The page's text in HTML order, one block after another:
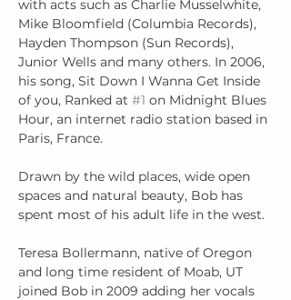
with acts such as Charlie Musselwhite,
Mike Bloomfield (Columbia Records),
Hayden Thompson (Sun Records),
Junior Wells and many others. In 2006,
his song, Sit Down I Wanna Get Inside
of you, Ranked at #1 on Midnight Blues
Hour, an internet radio station based in
Paris, France.
Drawn by the wild places, wide open
spaces and natural beauty, Bob has
spent most of his adult life in the west.
Teresa Bollermann, native of Oregon
and long time resident of Moab, UT
joined Bob in 2009 adding her vocals